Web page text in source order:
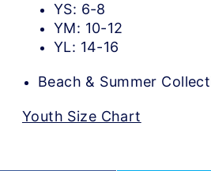
YS: 6-8
YM: 10-12
YL: 14-16
Beach & Summer
Youth Size Chart